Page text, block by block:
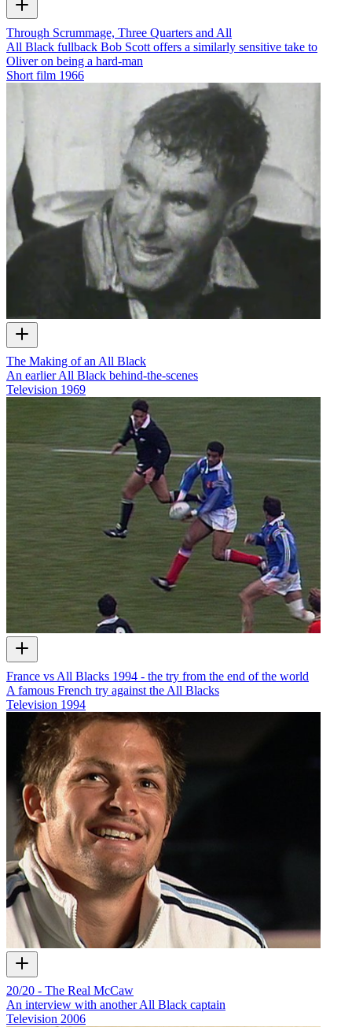
Through Scrummage, Three Quarters and All
All Black fullback Bob Scott offers a similarly sensitive take to
Oliver on being a hard-man
Short film 1966
The Making of an All Black
An earlier All Black behind-the-scenes
Television 1969
France vs All Blacks 1994 - the try from the end of the world
A famous French try against the All Blacks
Television 1994
20/20 - The Real McCaw
An interview with another All Black captain
Television 2006